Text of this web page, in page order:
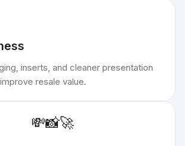
inserts, and cleaner presentation
resale value.
💸📸🚀